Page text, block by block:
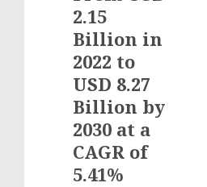
2.15
Billion in
2022 to
USD 8.27
Billion by
2030 at a
CAGR of
5.41%